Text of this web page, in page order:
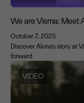
We are Visma: Meet
October 7, 2025
Discover Alona's story at
forward.
VIDEO